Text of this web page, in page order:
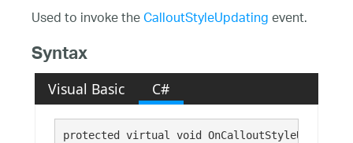
Used to invoke theCalloutStyleUpdatingevent.
Syntax
Visual Basic C#
protected virtual void